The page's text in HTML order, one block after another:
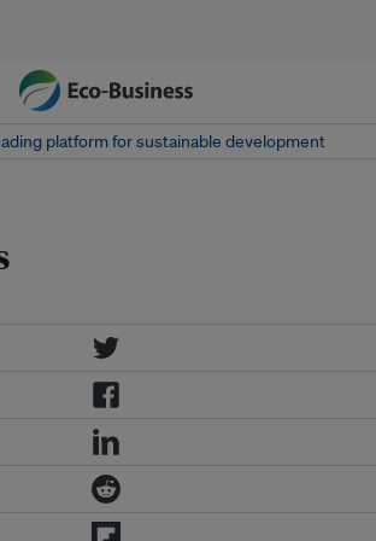
platform for sustainable development